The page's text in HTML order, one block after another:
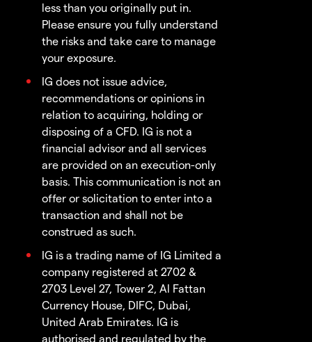
less than you originally put in.
Please ensure you fully understand
the risks and take care to manage
your exposure.
IG does not issue advice,
recommendations or opinions in
relation to acquiring, holding or
disposing of a CFD. IG is not a
financial advisor and all services
are provided on an execution-only
basis. This communication is not an
offer or solicitation to enter into a
transaction and shall not be
construed as such.
IG is a trading name of IG Limited a
company registered at 2702 &
2703 Level 27, Tower 2, Al Fattan
Currency House, DIFC, Dubai,
United Arab Emirates. IG is
authorised and regulated by the